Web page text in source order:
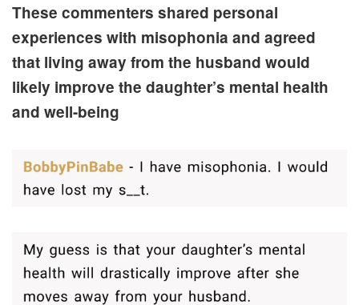
These commenters shared personal
experiences with misophonia and agreed
that living away from the husband would
likely improve the daughter’s mental health
and well-being